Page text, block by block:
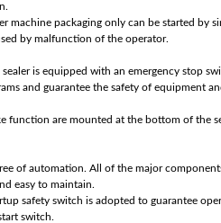
machine packaging only can be started by
by malfunction of the operator.
is equipped with an emergency stop
and guarantee the safety of equipment
function are mounted at the bottom of the
of automation. All of the major
easy to maintain.
safety switch is adopted to guarantee
switch.